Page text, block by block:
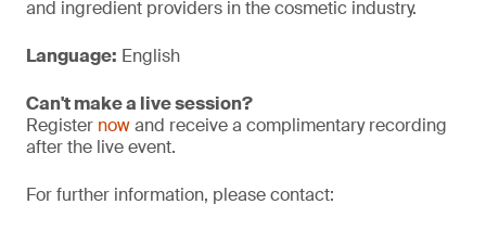
and ingredient providers in the cosmetic industry.
Language: English
Can't make a live session?
Register nowand receive a complimentary recording
after the live event.
For further information, please contact: